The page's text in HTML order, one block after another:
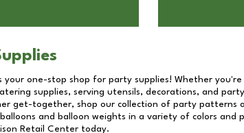
your one-stop shop for party supplies! Whether
supplies, serving utensils, decorations, and
get-together, shop our collection of party patterns
balloons and balloon weights in a variety of colors
Retail Center today.